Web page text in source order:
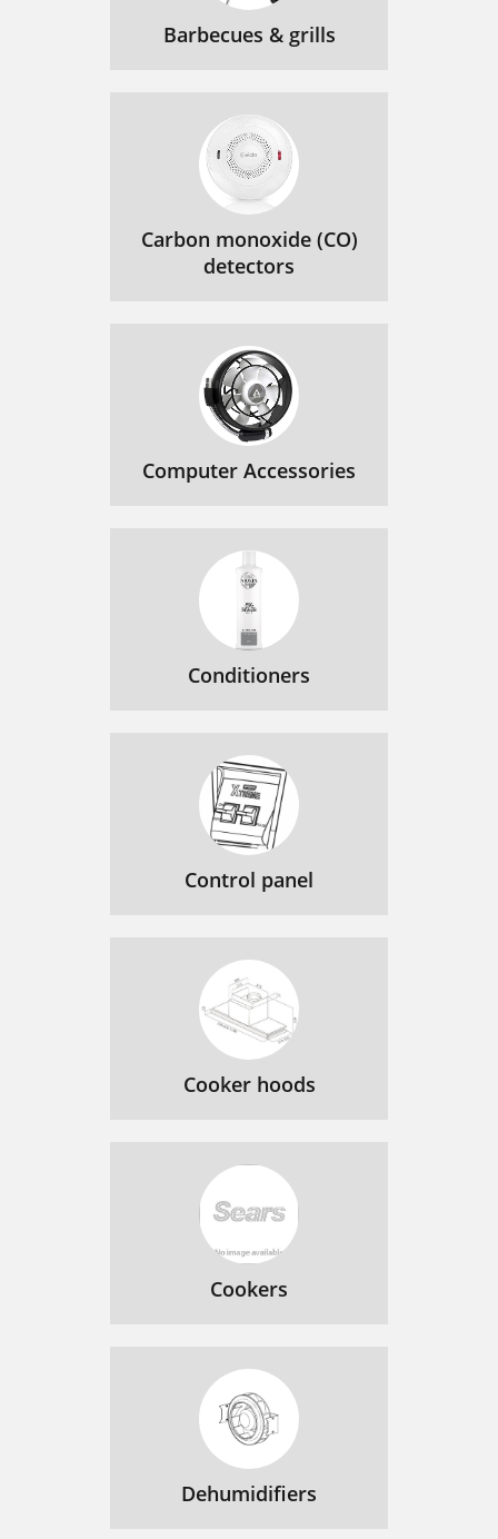
Barbecues & grills
Carbon monoxide (CO)
detectors
Computer Accessories
Conditioners
Control panel
Cooker hoods
Cookers
Dehumidifiers